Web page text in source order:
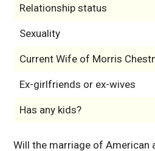
Relationship status
Sexuality
Current Wife of Morris
Ex-girlfriends or ex-wives
Has any kids?
Will the marriage of American